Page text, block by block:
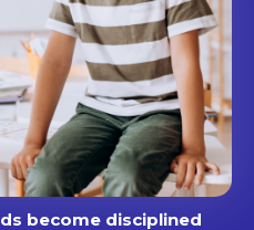
become disciplined